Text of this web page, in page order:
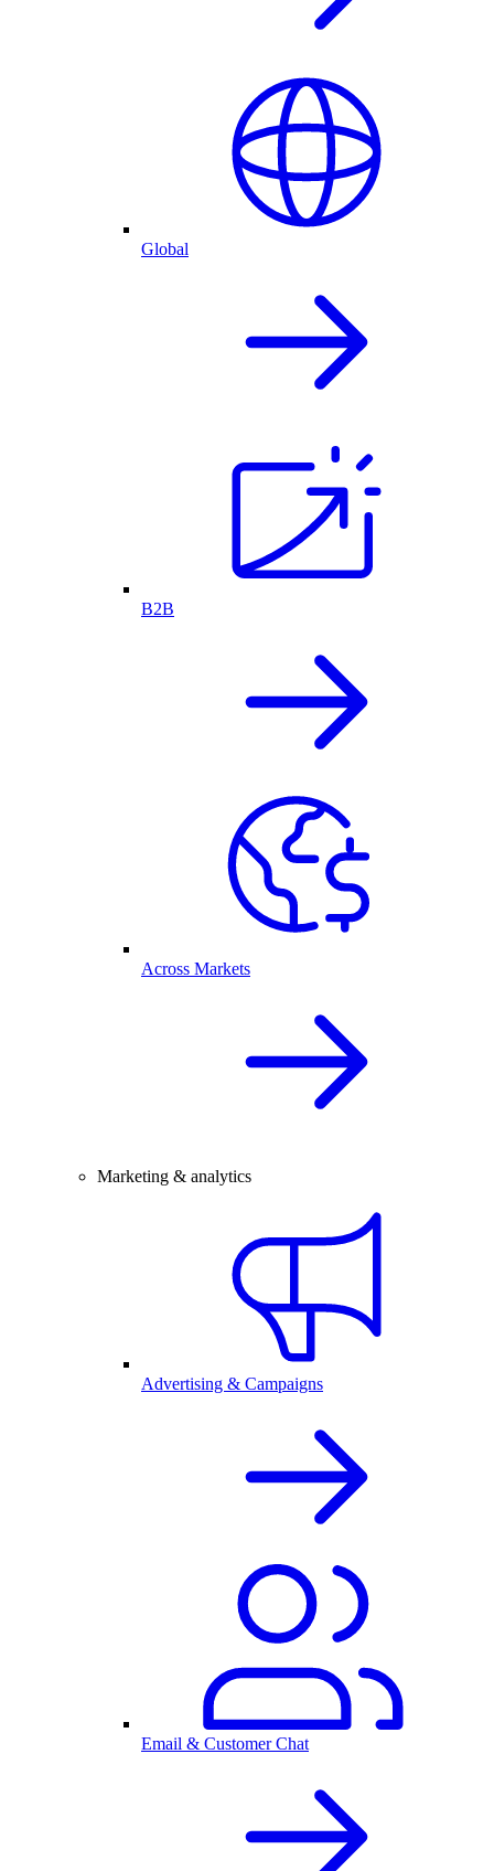
Global
B2B
Across Markets
Marketing & analytics
Advertising & Campaigns
Email & Customer Chat